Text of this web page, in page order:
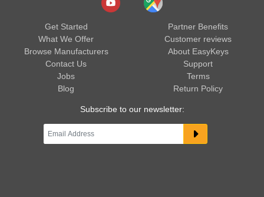
Get Started
What We Offer
Browse Manufacturers
Contact Us
Jobs
Blog
Partner Benefits
Customer reviews
About EasyKeys
Support
Terms
Return Policy
Subscribe to our newsletter: